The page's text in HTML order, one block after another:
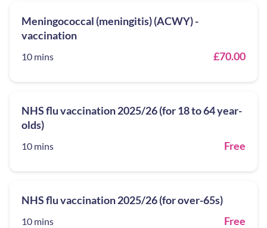
Meningococcal (meningitis) (ACWY) -
vaccination
10 mins £70.00
NHS flu vaccination 2025/26 (for 18 to 64 year-
olds)
10 mins Free
NHS flu vaccination 2025/26 (for over-65s)
10 mins Free